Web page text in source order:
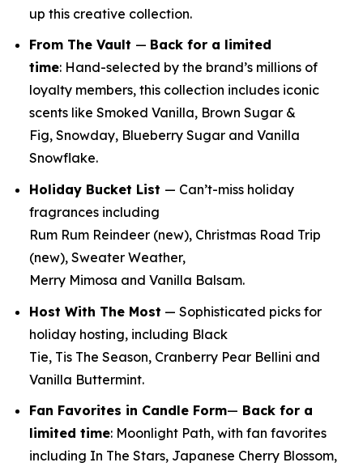
up this creative collection.
From The Vault — Back for a limited
time: Hand-selected by the brand’s millions of
loyalty members, this collection includes iconic
scents like Smoked Vanilla, Brown Sugar &
Fig, Snowday, Blueberry Sugar and Vanilla
Snowflake.
Holiday Bucket List — Can’t-miss holiday
fragrances including
Rum Rum Reindeer (new), Christmas Road Trip
(new), Sweater Weather,
Merry Mimosa and Vanilla Balsam.
Host With The Most — Sophisticated picks for
holiday hosting, including Black
Tie, Tis The Season, Cranberry Pear Bellini and
Vanilla Buttermint.
Fan Favorites in Candle Form— Back for a
limited time: Moonlight Path, with fan favorites
including In The Stars, Japanese Cherry Blossom,